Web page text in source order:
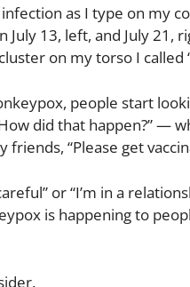
as I type on my
13, left, and July 21,
on my torso I
people start
did that happen?” —
“Please get
or “I’m in a
is happening to